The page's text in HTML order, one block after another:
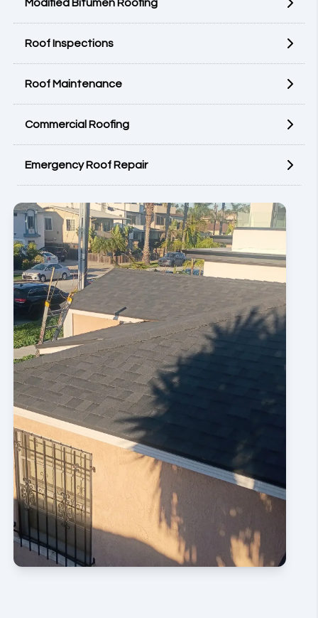
Modified Bitumen Roofing
Roof Inspections
Roof Maintenance
Commercial Roofing
Emergency Roof Repair